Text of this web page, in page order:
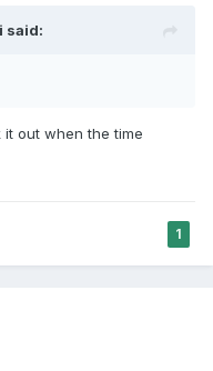
said:
out when the time
1